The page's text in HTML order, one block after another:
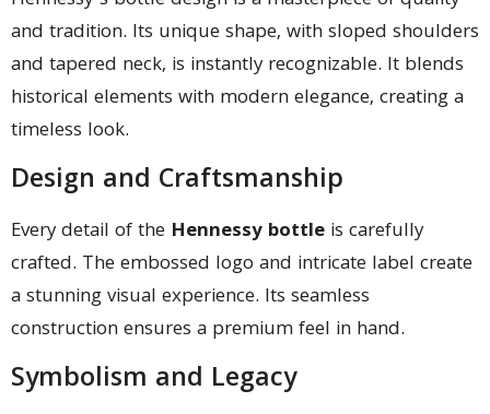
and tradition. Its unique shape, with sloped shoulders
and tapered neck, is instantly recognizable. It blends
historical elements with modern elegance, creating a
timeless look.
Design and Craftsmanship
Every detail of the Hennessy bottle is carefully
crafted. The embossed logo and intricate label create
a stunning visual experience. Its seamless
construction ensures a premium feel in hand.
Symbolism and Legacy